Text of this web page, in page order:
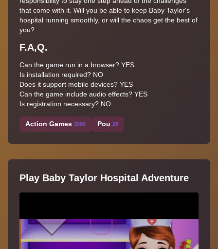
that come with it. Will you be able to keep Baby Taylor's
hospital running smoothly, or will the chaos get the best of
you?
F.A,Q.
Can the game run in a browser? YES
Is installation required? NO
Does it support mobile devices? YES
Can the game include audio effects? YES
Is registration necessary? NO
Action Games 2080 Pou 28
Play Baby Taylor Hospital Adventure